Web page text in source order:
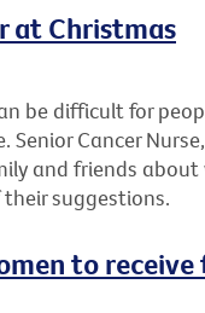
at Christmas
be difficult for
Senior Cancer
and friends
suggestions.
to